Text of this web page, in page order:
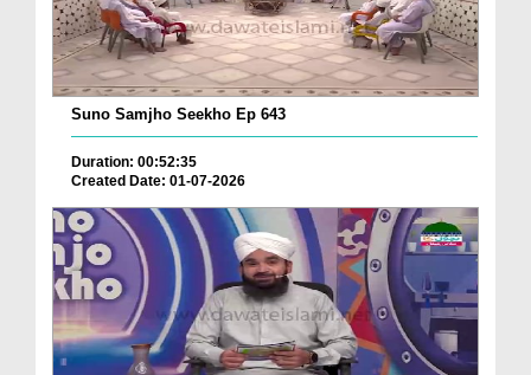
Suno Samjho Seekho Ep 643
Duration: 00:52:35
Created Date: 01-07-2026